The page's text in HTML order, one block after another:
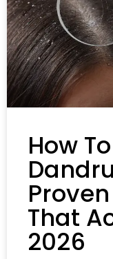
How
That
2026